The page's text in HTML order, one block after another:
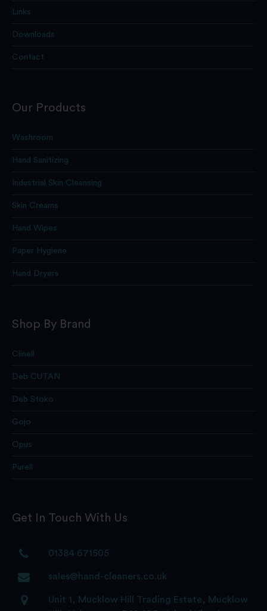
Links
Downloads
Contact
Our Products
Washroom
Hand Sanitizing
Industrial Skin Cleansing
Skin Creams
Hand Wipes
Paper Hygiene
Hand Dryers
Shop By Brand
Clinell
Deb CUTAN
Deb Stoko
Gojo
Opus
Purell
Get In Touch With Us
01384 671505
sales@hand-cleaners.co.uk
Unit 1, Mucklow Hill Trading Estate, Mucklow